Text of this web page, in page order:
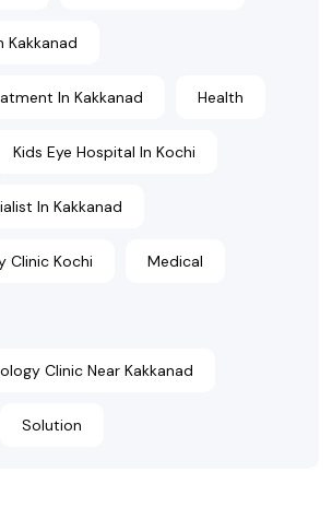
Kakkanad
In Kakkanad Health
Kids Eye Hospital In Kochi
In Kakkanad
Clinic Kochi Medical
Clinic Near Kakkanad
Solution